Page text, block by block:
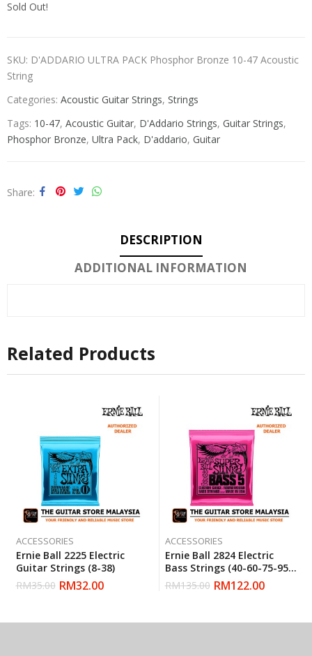
Sold Out!
SKU: D'ADDARIO ULTRA PACK Phosphor Bronze 10-47 Acoustic
String
Categories: Acoustic Guitar Strings, Strings
Tags: 10-47, Acoustic Guitar, D'Addario Strings, Guitar Strings,
Phosphor Bronze, Ultra Pack, D'addario, Guitar
Share
DESCRIPTION
ADDITIONAL INFORMATION
Related Products
ACCESSORIES
Ernie Ball 2225 Electric
Guitar Strings (8-38)
RM35.00 RM32.00
ACCESSORIES
Ernie Ball 2824 Electric
Bass Strings (40-60-75-95-
125)
RM135.00 RM122.00